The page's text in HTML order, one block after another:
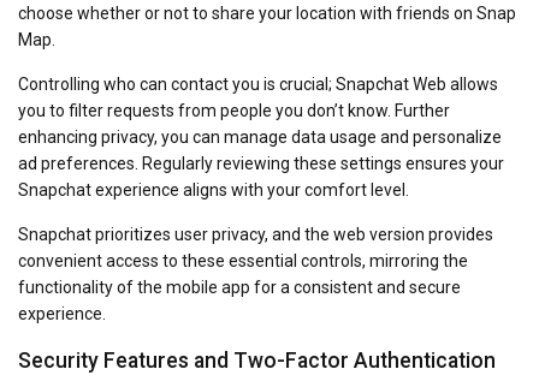
choose whether or not to share your location with friends on Snap
Map.
Controlling who can contact you is crucial; Snapchat Web allows
you to filter requests from people you don’t know. Further
enhancing privacy, you can manage data usage and personalize
ad preferences. Regularly reviewing these settings ensures your
Snapchat experience aligns with your comfort level.
Snapchat prioritizes user privacy, and the web version provides
convenient access to these essential controls, mirroring the
functionality of the mobile app for a consistent and secure
experience.
Security Features and Two-Factor Authentication